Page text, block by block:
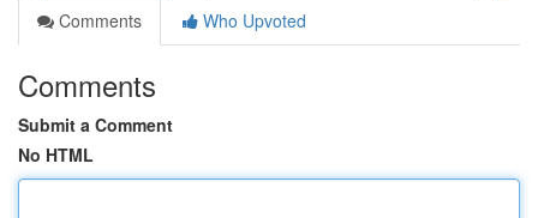
Comments
Who Upvoted
Comments
Submit a Comment
No HTML